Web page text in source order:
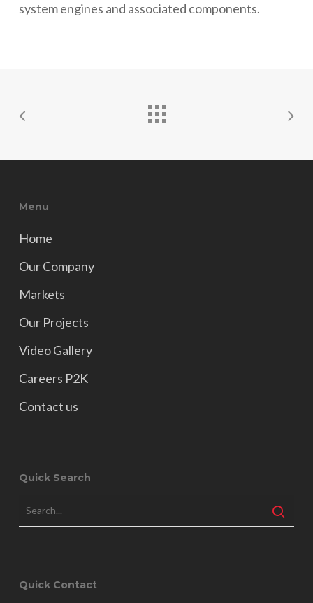
system engines and associated components.
Menu
Home
Our Company
Markets
Our Projects
Video Gallery
Careers P2K
Contact us
Quick Search
Quick Contact